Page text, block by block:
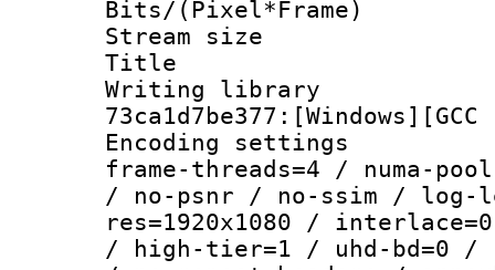
Bits/
Stream size :
Title :
Writing
Encoding
frame-threads=4 / numa-
/ no-psnr / no-ssim / log-
res=1920x1080 /
/ high-tier=1 / uhd-bd=0 /